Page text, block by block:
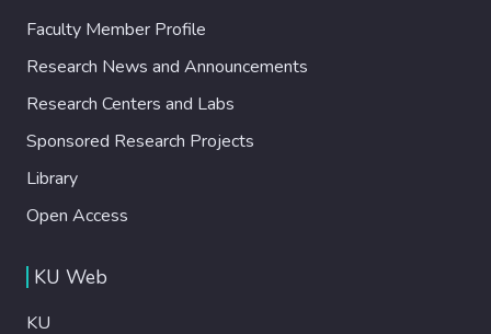
Faculty Member Profile
Research News and Announcements
Research Centers and Labs
Sponsored Research Projects
Library
Open Access
KU Web
KU